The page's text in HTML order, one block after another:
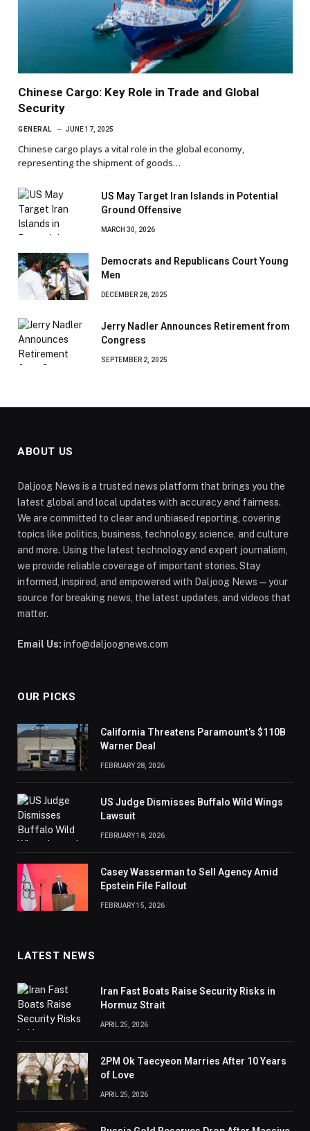
Chinese Cargo: Key Role in Trade and Global
Security
GENERAL JUNE 17, 2025
Chinese cargo plays a vital role in the global economy,
representing the shipment of goods…
US May Target Iran Islands in Potential
Ground Offensive
MARCH 30, 2026
Democrats and Republicans Court Young
Men
DECEMBER 28, 2025
Jerry Nadler Announces Retirement from
Congress
SEPTEMBER 2, 2025
ABOUT US
Daljoog News is a trusted news platform that brings you the
latest global and local updates with accuracy and fairness.
We are committed to clear and unbiased reporting, covering
topics like politics, business, technology, science, and culture
and more. Using the latest technology and expert journalism,
we provide reliable coverage of important stories. Stay
informed, inspired, and empowered with Daljoog News—your
source for breaking news, the latest updates, and videos that
matter.
Email Us: info@daljoognews.com
OUR PICKS
California Threatens Paramount’s $110B
Warner Deal
FEBRUARY 28, 2026
US Judge Dismisses Buffalo Wild Wings
Lawsuit
FEBRUARY 18, 2026
Casey Wasserman to Sell Agency Amid
Epstein File Fallout
FEBRUARY 15, 2026
LATEST NEWS
Iran Fast Boats Raise Security Risks in
Hormuz Strait
APRIL 25, 2026
2PM Ok Taecyeon Marries After 10 Years
of Love
APRIL 25, 2026